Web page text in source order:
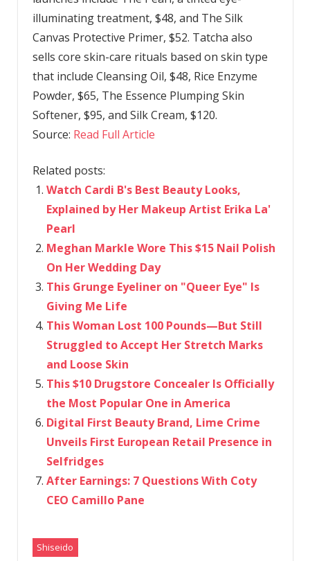
illuminating treatment, $48, and The Silk
Canvas Protective Primer, $52. Tatcha also
sells core skin-care rituals based on skin type
that include Cleansing Oil, $48, Rice Enzyme
Powder, $65, The Essence Plumping Skin
Softener, $95, and Silk Cream, $120.
Source: Read Full Article
Related posts:
Watch Cardi B's Best Beauty Looks,
Explained by Her Makeup Artist Erika La'
Pearl
Meghan Markle Wore This $15 Nail Polish
On Her Wedding Day
This Grunge Eyeliner on "Queer Eye" Is
Giving Me Life
This Woman Lost 100 Pounds—But Still
Struggled to Accept Her Stretch Marks
and Loose Skin
This $10 Drugstore Concealer Is Officially
the Most Popular One in America
Digital First Beauty Brand, Lime Crime
Unveils First European Retail Presence in
Selfridges
After Earnings: 7 Questions With Coty
CEO Camillo Pane
Shiseido